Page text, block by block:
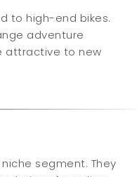
to high-end bikes.
adventure
attractive to new
segment. They